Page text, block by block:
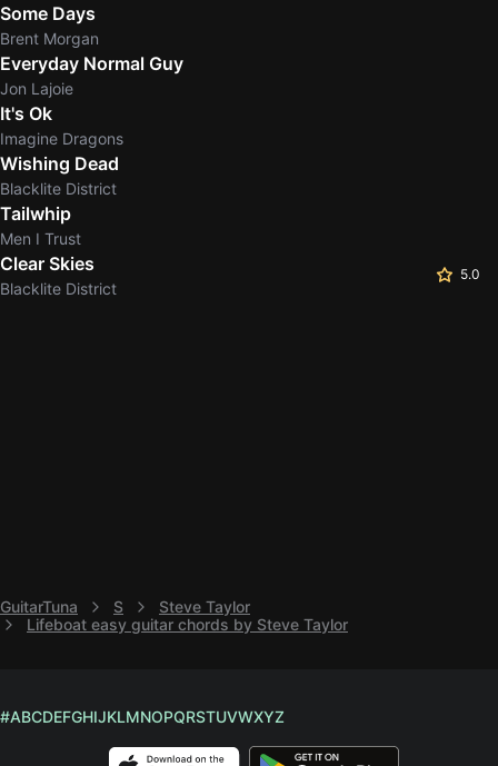
Some Days
Brent Morgan
Everyday Normal Guy
Jon Lajoie
It's Ok
Imagine Dragons
Wishing Dead
Blacklite District
Tailwhip
Men I Trust
Clear Skies
Blacklite District
5.0
GuitarTuna S
Steve Taylor
Lifeboat easy guitar chords by Steve Taylor
#ABCDEFGHIJKLMNOPQRSTUVWXYZ